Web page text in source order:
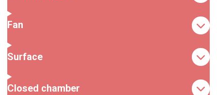
Fan
Surface
Closed chamber